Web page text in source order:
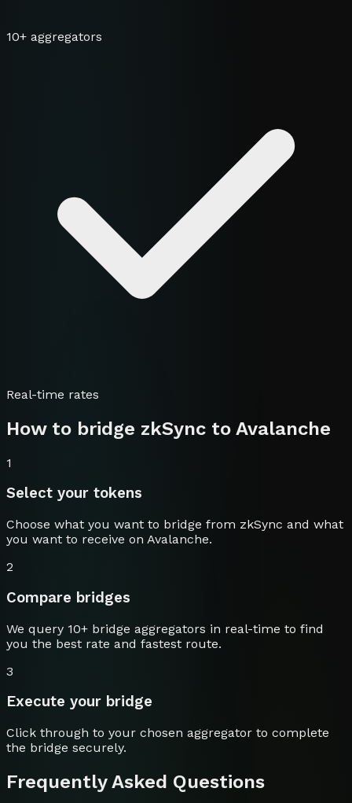
10+ aggregators
Real-time rates
How to bridge zkSync to Avalanche
1
Select your tokens
Choose what you want to bridge from zkSync and what
you want to receive on Avalanche.
2
Compare bridges
We query 10+ bridge aggregators in real-time to find
you the best rate and fastest route.
3
Execute your bridge
Click through to your chosen aggregator to complete
the bridge securely.
Frequently Asked Questions